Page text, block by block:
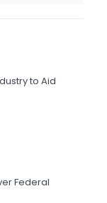
to Aid
Federal